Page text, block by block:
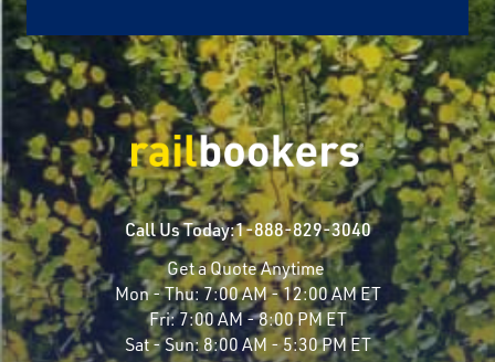
Call Us Today:1-888-829-3040
Get a Quote Anytime
Mon - Thu:7:00 AM - 12:00 AM ET
Fri:7:00 AM - 8:00 PM ET
Sat - Sun:8:00 AM - 5:30 PM ET